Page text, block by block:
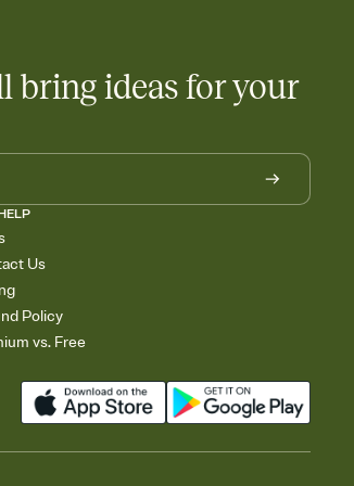
bring ideas for your
Us
Policy
vs. Free